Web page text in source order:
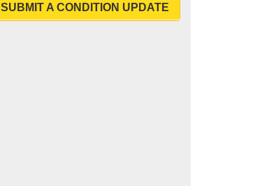
SUBMIT A CONDITION UPDATE